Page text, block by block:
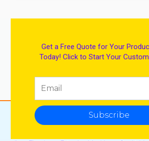
Get a Free Quote for Your
Today! Click to Start Your
Subscribe